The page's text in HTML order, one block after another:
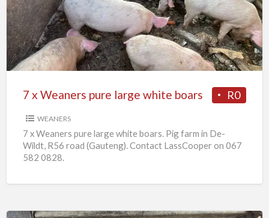
Weaners
pure
large
white
boars
R0
7 x Weaners pure large white boars
WEANERS
7 x Weaners pure large white boars. Pig farm in De-
Wildt, R56 road (Gauteng). Contact LassCooper on 067
582 0828.